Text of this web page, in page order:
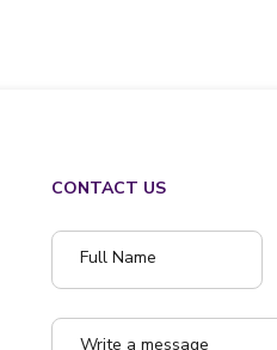
CONTACT US
Full Name
Write a message